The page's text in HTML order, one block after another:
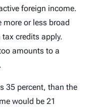
foreign income.
or less broad
credits apply.
amounts to a
35 percent, than the
would be 21